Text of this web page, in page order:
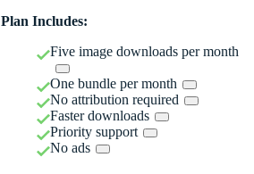
Plan Includes:
Five image downloads per month
One bundle per month
No attribution required
Faster downloads
Priority support
No ads